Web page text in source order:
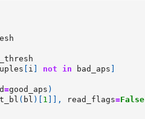
i not in bad_aps
=good_aps )
( bl )[ 1 ]], read_flags=False